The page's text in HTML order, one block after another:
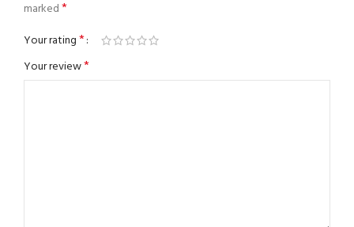
marked*
Your rating*
Your review*